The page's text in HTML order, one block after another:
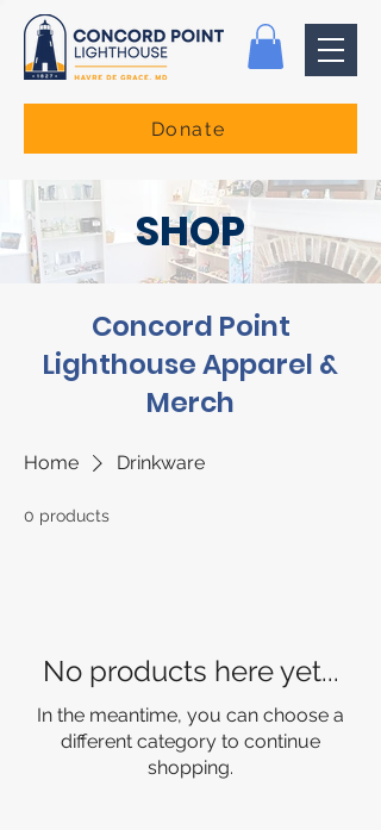
Donate
SHOP
Concord Point
Lighthouse Apparel &
Merch
Home Drinkware
0 products
No products here yet...
In the meantime, you can choose a
different category to continue
shopping.